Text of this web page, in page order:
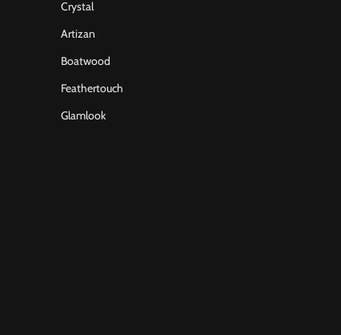
Crystal
Artizan
Boatwood
Feathertouch
Glamlook